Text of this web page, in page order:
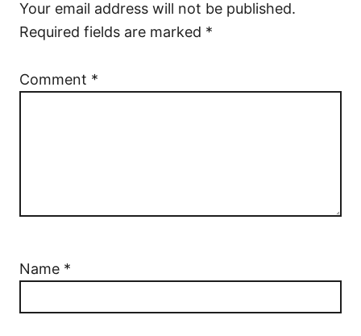
Your email address will not be published.
Required fields are marked *
Comment *
Name *